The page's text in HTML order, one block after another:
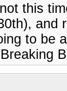
this
and
to be